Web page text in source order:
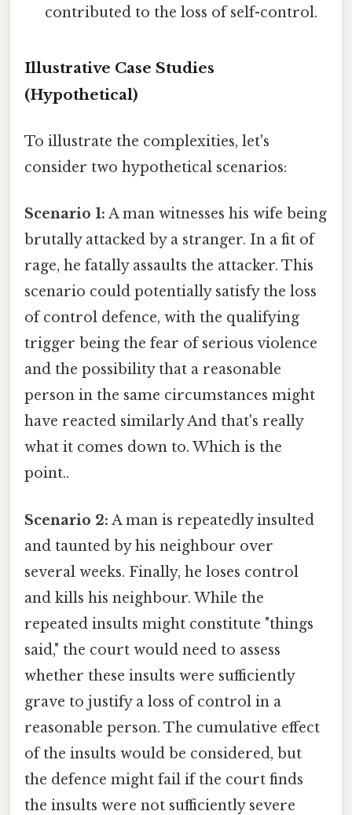
contributed to the loss of self-control.
Illustrative Case Studies
(Hypothetical)
To illustrate the complexities, let's
consider two hypothetical scenarios:
Scenario 1: A man witnesses his wife being
brutally attacked by a stranger. In a fit of
rage, he fatally assaults the attacker. This
scenario could potentially satisfy the loss
of control defence, with the qualifying
trigger being the fear of serious violence
and the possibility that a reasonable
person in the same circumstances might
have reacted similarly And that's really
what it comes down to. Which is the
point..
Scenario 2: A man is repeatedly insulted
and taunted by his neighbour over
several weeks. Finally, he loses control
and kills his neighbour. While the
repeated insults might constitute "things
said," the court would need to assess
whether these insults were sufficiently
grave to justify a loss of control in a
reasonable person. The cumulative effect
of the insults would be considered, but
the defence might fail if the court finds
the insults were not sufficiently severe